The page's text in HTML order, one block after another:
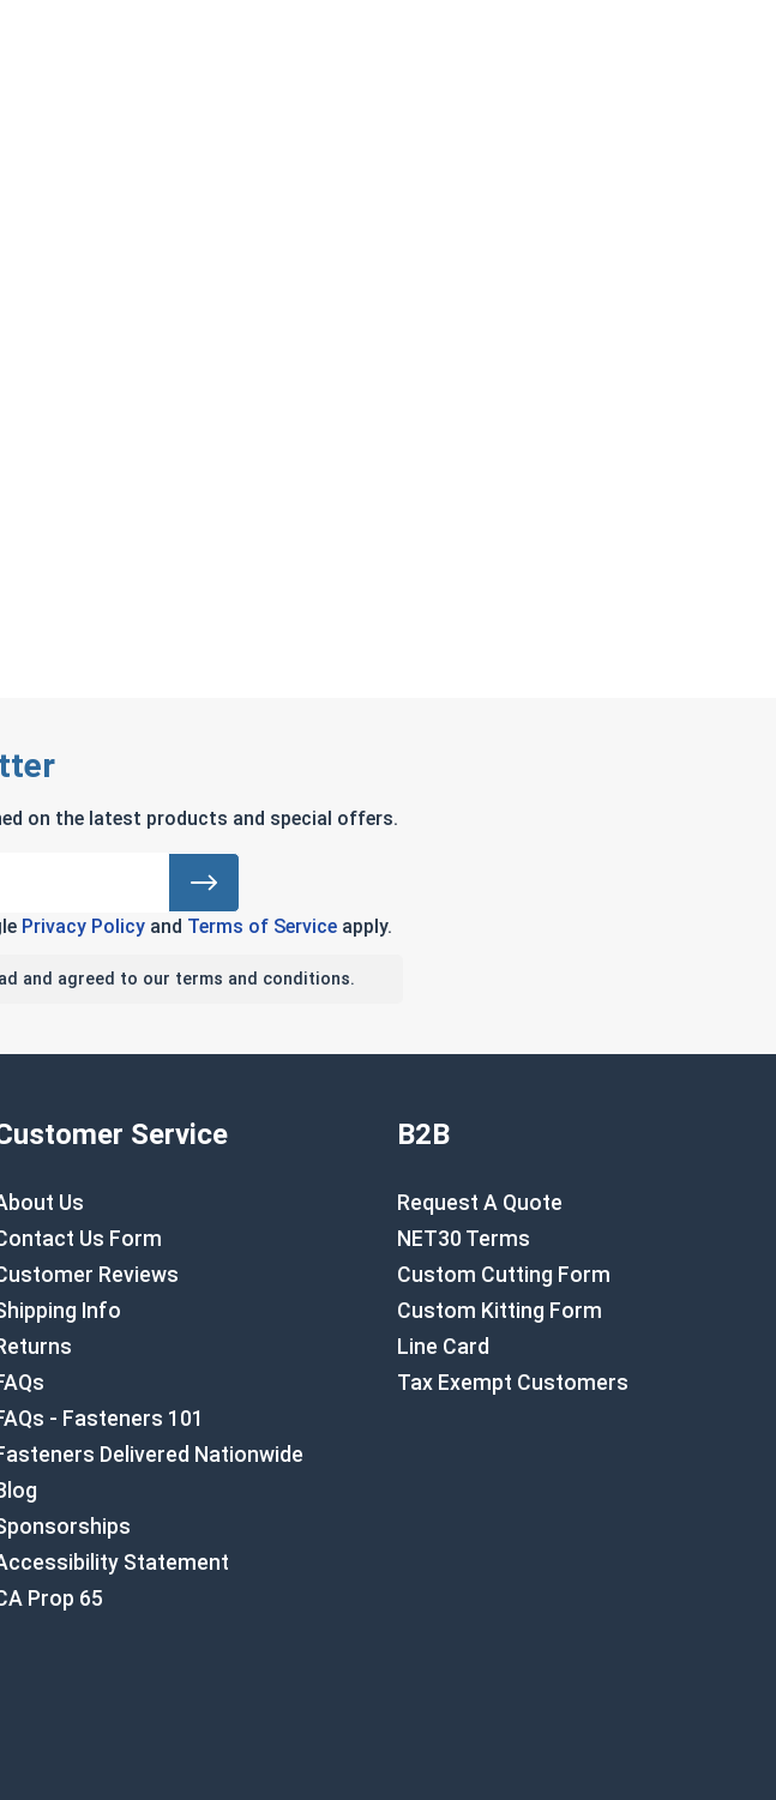
304, #3 (.101 ID x .195 OD x .025 Thick)
on the latest products and special offers.
Privacy Policyand Terms of Serviceapply.
and agreed to our terms and conditions.
Service
Us
Us Form
Reviews
Info
- Fasteners 101
Delivered Nationwide
Statement
Prop 65
B2B
Request A Quote
NET30 Terms
Custom Cutting Form
Custom Kitting Form
Line Card
Tax Exempt Customers